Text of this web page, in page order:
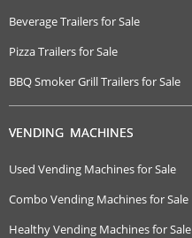
Beverage Trailers for Sale
Pizza Trailers for Sale
BBQ Smoker Grill Trailers for Sale
VENDING MACHINES
Used Vending Machines for Sale
Combo Vending Machines for Sale
Healthy Vending Machines for Sale